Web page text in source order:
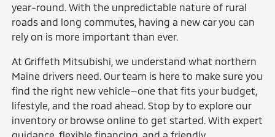
year-round. With the unpredictable nature of rural
roads and long commutes, having a new car you can
rely on is more important than ever.
At Griffeth Mitsubishi, we understand what northern
Maine drivers need. Our team is here to make sure you
find the right new vehicle—one that fits your budget,
lifestyle, and the road ahead. Stop by to explore our
inventory or browse online to get started. With expert